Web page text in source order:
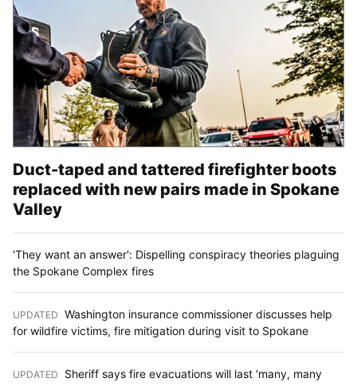
Duct-taped and tattered firefighter boots
replaced with new pairs made in Spokane
Valley
'They want an answer': Dispelling conspiracy theories plaguing
the Spokane Complex fires
UPDATED Washington insurance commissioner discusses help
for wildfire victims, fire mitigation during visit to Spokane
UPDATED
Sheriff says fire evacuations will last 'many, many